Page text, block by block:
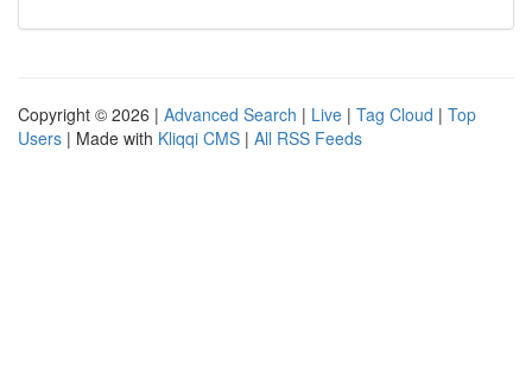
Copyright © 2026 | Advanced Search | Live | Tag Cloud | Top
Users | Made with Kliqqi CMS | All RSS Feeds